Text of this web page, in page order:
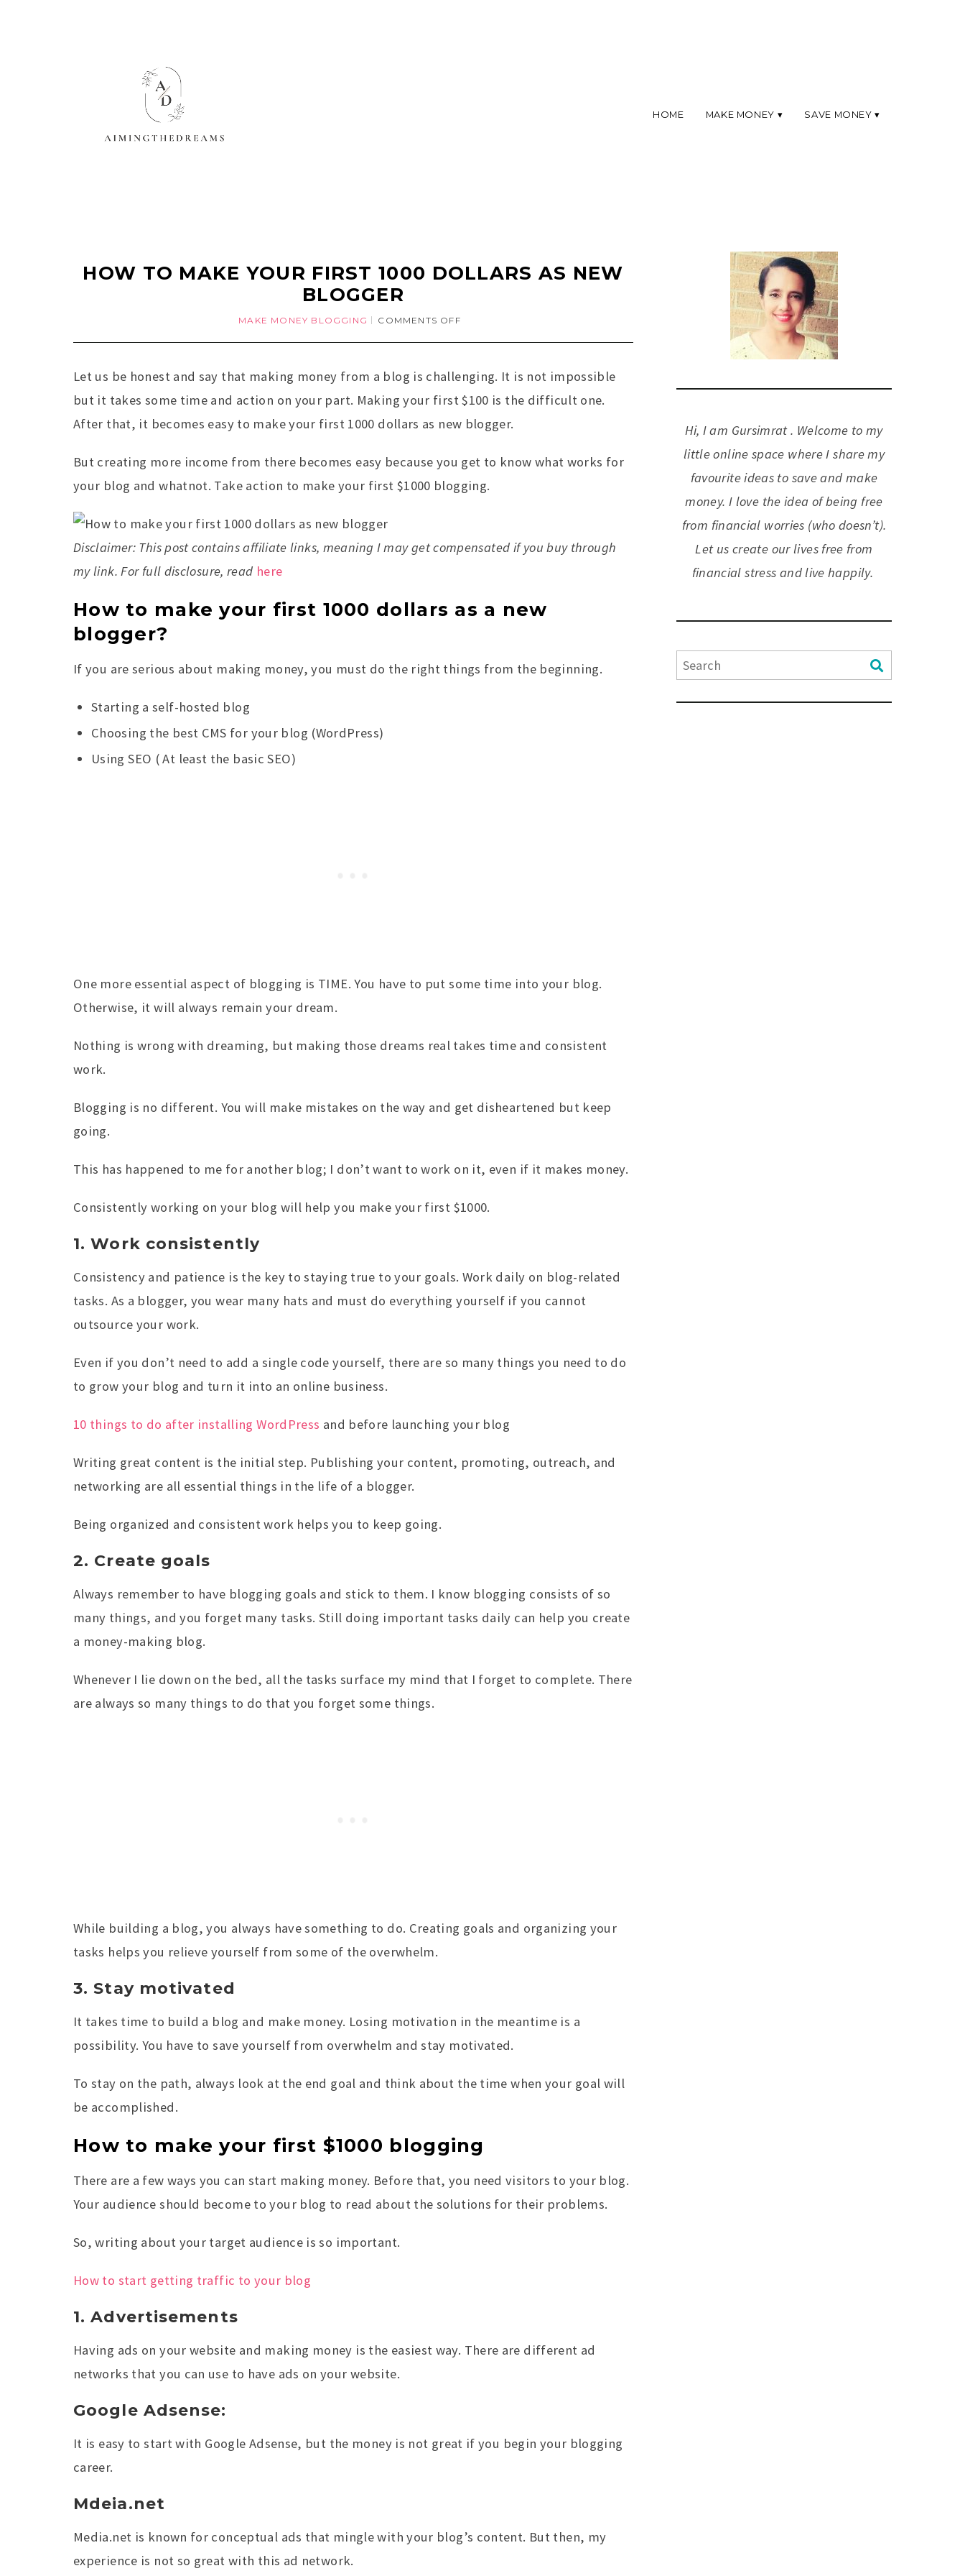
HOME MAKE MONEY SAVE MONEY
HOW TO MAKE YOUR FIRST 1000 DOLLARS AS NEW
BLOGGER
MAKE MONEY BLOGGING COMMENTS OFF
Let us be honest and say that making money from a blog is challenging. It is not impossible
but it takes some time and action on your part. Making your first $100 is the difficult one.
After that, it becomes easy to make your first 1000 dollars as new blogger.
But creating more income from there becomes easy because you get to know what works for
your blog and whatnot. Take action to make your first $1000 blogging.
Disclaimer: This post contains affiliate links, meaning I may get compensated if you buy through
my link. For full disclosure, read here
How to make your first 1000 dollars as a new
blogger?
If you are serious about making money, you must do the right things from the beginning.
Starting a self-hosted blog
Choosing the best CMS for your blog (WordPress)
Using SEO ( At least the basic SEO)
One more essential aspect of blogging is TIME. You have to put some time into your blog.
Otherwise, it will always remain your dream.
Nothing is wrong with dreaming, but making those dreams real takes time and consistent
work.
Blogging is no different. You will make mistakes on the way and get disheartened but keep
going.
This has happened to me for another blog; I don’t want to work on it, even if it makes money.
Consistently working on your blog will help you make your first $1000.
1. Work consistently
Consistency and patience is the key to staying true to your goals. Work daily on blog-related
tasks. As a blogger, you wear many hats and must do everything yourself if you cannot
outsource your work.
Even if you don’t need to add a single code yourself, there are so many things you need to do
to grow your blog and turn it into an online business.
10 things to do after installing WordPress and before launching your blog
Writing great content is the initial step. Publishing your content, promoting, outreach, and
networking are all essential things in the life of a blogger.
Being organized and consistent work helps you to keep going.
2. Create goals
Always remember to have blogging goals and stick to them. I know blogging consists of so
many things, and you forget many tasks. Still doing important tasks daily can help you create
a money-making blog.
Whenever I lie down on the bed, all the tasks surface my mind that I forget to complete. There
are always so many things to do that you forget some things.
While building a blog, you always have something to do. Creating goals and organizing your
tasks helps you relieve yourself from some of the overwhelm.
3. Stay motivated
It takes time to build a blog and make money. Losing motivation in the meantime is a
possibility. You have to save yourself from overwhelm and stay motivated.
To stay on the path, always look at the end goal and think about the time when your goal will
be accomplished.
How to make your first $1000 blogging
There are a few ways you can start making money. Before that, you need visitors to your blog.
Your audience should become to your blog to read about the solutions for their problems.
So, writing about your target audience is so important.
How to start getting traffic to your blog
1. Advertisements
Having ads on your website and making money is the easiest way. There are different ad
networks that you can use to have ads on your website.
Google Adsense:
It is easy to start with Google Adsense, but the money is not great if you begin your blogging
career.
Mdeia.net
Media.net is known for conceptual ads that mingle with your blog’s content. But then, my
experience is not so great with this ad network.
Hi, I am Gursimrat . Welcome to my
little online space where I share my
favourite ideas to save and make
money. I love the idea of being free
from financial worries (who doesn’t).
Let us create our lives free from
financial stress and live happily.